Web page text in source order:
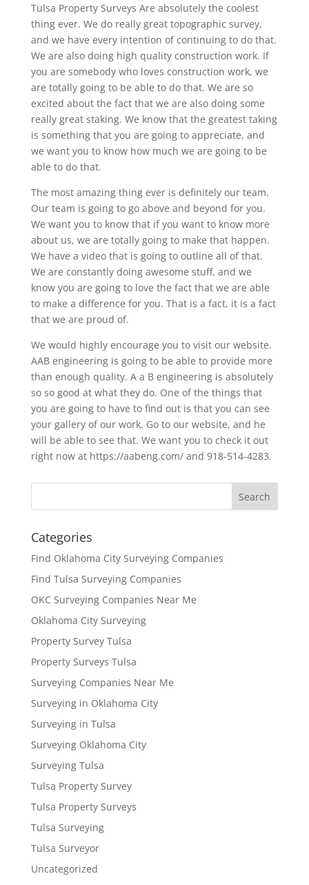
Tulsa Property Surveys Are absolutely the coolest
thing ever. We do really great topographic survey,
and we have every intention of continuing to do that.
We are also doing high quality construction work. If
you are somebody who loves construction work, we
are totally going to be able to do that. We are so
excited about the fact that we are also doing some
really great staking. We know that the greatest taking
is something that you are going to appreciate, and
we want you to know how much we are going to be
able to do that.
The most amazing thing ever is definitely our team.
Our team is going to go above and beyond for you.
We want you to know that if you want to know more
about us, we are totally going to make that happen.
We have a video that is going to outline all of that.
We are constantly doing awesome stuff, and we
know you are going to love the fact that we are able
to make a difference for you. That is a fact, it is a fact
that we are proud of.
We would highly encourage you to visit our website.
AAB engineering is going to be able to provide more
than enough quality. A a B engineering is absolutely
so so good at what they do. One of the things that
you are going to have to find out is that you can see
your gallery of our work. Go to our website, and he
will be able to see that. We want you to check it out
right now at https://aabeng.com/ and 918-514-4283.
Categories
Find Oklahoma City Surveying Companies
Find Tulsa Surveying Companies
OKC Surveying Companies Near Me
Oklahoma City Surveying
Property Survey Tulsa
Property Surveys Tulsa
Surveying Companies Near Me
Surveying in Oklahoma City
Surveying in Tulsa
Surveying Oklahoma City
Surveying Tulsa
Tulsa Property Survey
Tulsa Property Surveys
Tulsa Surveying
Tulsa Surveyor
Uncategorized